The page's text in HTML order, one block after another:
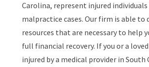
Carolina, represent injured
malpractice cases. Our firm is able to
resources that are necessary to help
full financial recovery. If you or a
injured by a medical provider in South